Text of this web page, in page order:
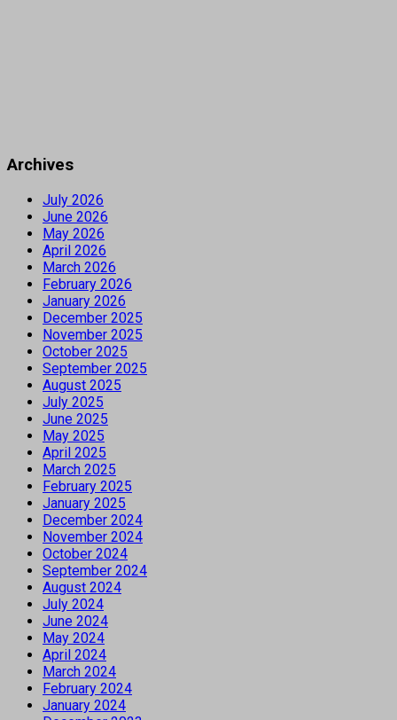
Archives
July 2026
June 2026
May 2026
April 2026
March 2026
February 2026
January 2026
December 2025
November 2025
October 2025
September 2025
August 2025
July 2025
June 2025
May 2025
April 2025
March 2025
February 2025
January 2025
December 2024
November 2024
October 2024
September 2024
August 2024
July 2024
June 2024
May 2024
April 2024
March 2024
February 2024
January 2024